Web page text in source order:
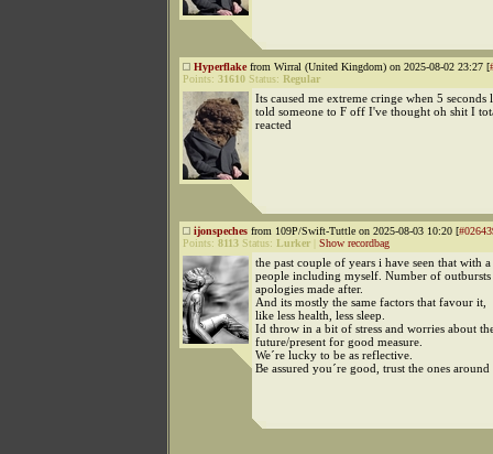
Hyperflakefrom Wirral (United Kingdom) on 2025-08-02 23:27 [
Points: 31610 Status: Regular
Its caused me extreme cringe when 5 seconds
told someone to F off I've thought oh shit I
reacted
ijonspeches from 109P/Swift-Tuttle on 2025-08-03 10:20 [
Points: 8113 Status: Lurker Show recordbag
the past couple of years i have seen that with
people including myself. Number of
apologies made after.
And its mostly the same factors that favour it,
like less health, less sleep.
Id throw in a bit of stress and worries about
future/present for good measure.
We´re lucky to be as reflective.
Be assured you´re good, trust the ones